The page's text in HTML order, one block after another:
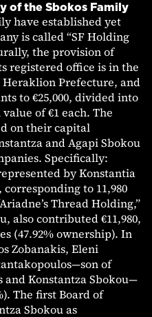
of the Sbokos Family
have established yet
is called “SF Holding
the provision of
registered office is in the
Prefecture, and
to €25,000, divided into
of €1 each. The
on their capital
and Agapi Sbokou
Specifically:
by Konstantia
to 11,980
Thread Holding,”
also contributed €11,980,
(47.92% ownership). In
Zobanakis, Eleni
of
and Konstantza Sbokou—
The first Board of
Sbokou as